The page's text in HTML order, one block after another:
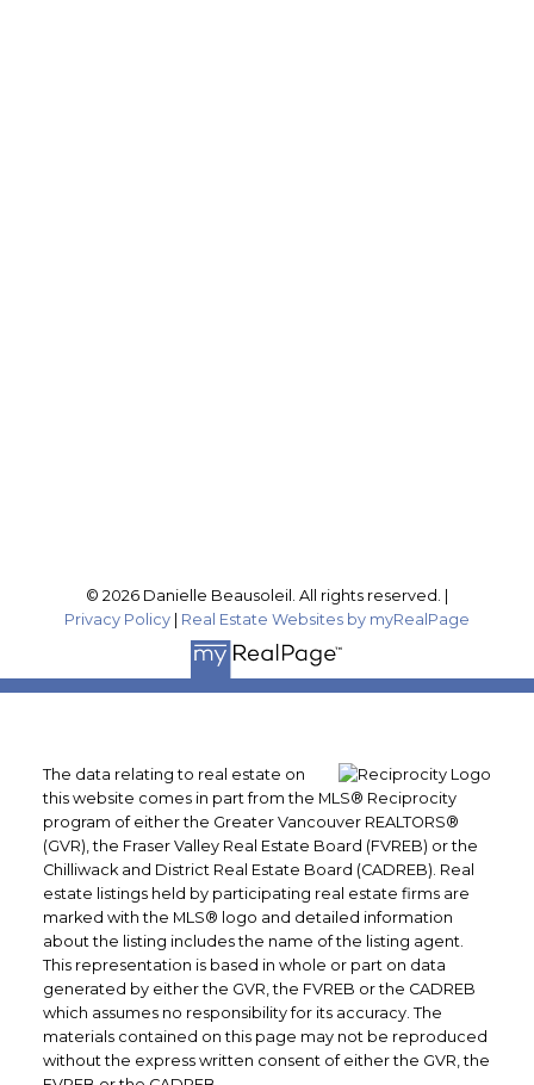
© 2026 Danielle Beausoleil. All rights reserved. |
Privacy Policy | Real Estate Websites by myRealPage
The data relating to real estate on
this website comes in part from the MLS® Reciprocity
program of either the Greater Vancouver REALTORS®
(GVR), the Fraser Valley Real Estate Board (FVREB) or the
Chilliwack and District Real Estate Board (CADREB). Real
estate listings held by participating real estate firms are
marked with the MLS® logo and detailed information
about the listing includes the name of the listing agent.
This representation is based in whole or part on data
generated by either the GVR, the FVREB or the CADREB
which assumes no responsibility for its accuracy. The
materials contained on this page may not be reproduced
without the express written consent of either the GVR, the